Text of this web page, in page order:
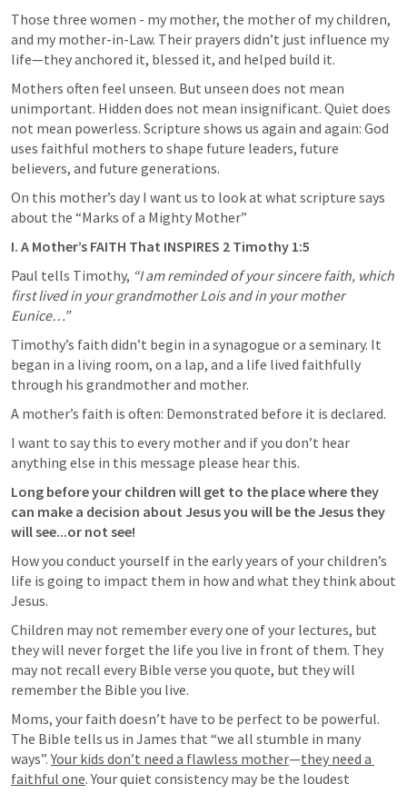
Those three women - my mother, the mother of my children,
and my mother-in-Law. Their prayers didn’t just influence my
life—they anchored it, blessed it, and helped build it.
Mothers often feel unseen. But unseen does not mean
unimportant. Hidden does not mean insignificant. Quiet does
not mean powerless. Scripture shows us again and again: God
uses faithful mothers to shape future leaders, future
believers, and future generations.
On this mother’s day I want us to look at what scripture says
about the “Marks of a Mighty Mother”
I. A Mother’s FAITH That INSPIRES 2 Timothy 1:5
Paul tells Timothy, “I am reminded of your sincere faith, which
first lived in your grandmother Lois and in your mother
Eunice…”
Timothy’s faith didn’t begin in a synagogue or a seminary. It
began in a living room, on a lap, and a life lived faithfully
through his grandmother and mother.
A mother’s faith is often: Demonstrated before it is declared.
I want to say this to every mother and if you don’t hear
anything else in this message please hear this.
Long before your children will get to the place where they
can make a decision about Jesus you will be the Jesus they
will see...or not see!
How you conduct yourself in the early years of your children’s
life is going to impact them in how and what they think about
Jesus.
Children may not remember every one of your lectures, but
they will never forget the life you live in front of them. They
may not recall every Bible verse you quote, but they will
remember the Bible you live.
Moms, your faith doesn’t have to be perfect to be powerful.
The Bible tells us in James that “we all stumble in many
ways”. Your kids don’t need a flawless mother—they need a
faithful one. Your quiet consistency may be the loudest